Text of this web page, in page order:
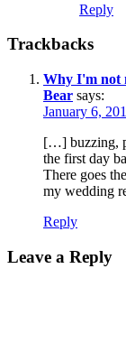
Reply
Trackbacks
Why I'm not
Bear says:
January 6,
[…] buzzing,
the first day
There goes
my wedding
Reply
Leave a Reply